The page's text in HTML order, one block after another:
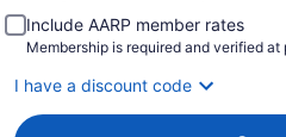
Include AARP member rates
Membership is required and verified at
I have a discount code